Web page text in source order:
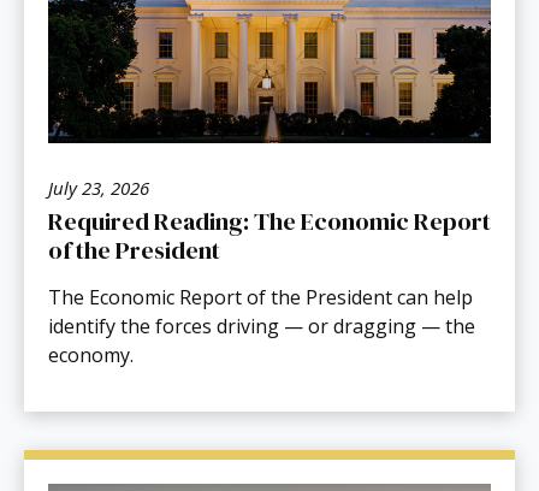
July 23, 2026
Required Reading: The Economic Report
of the President
The Economic Report of the President can help
identify the forces driving — or dragging — the
economy.